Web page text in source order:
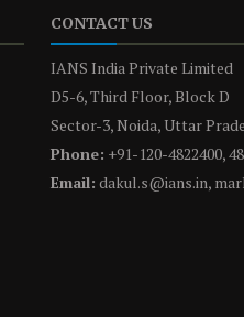
CONTACT US
IANS India Private Limited
D5-6, Third Floor, Block D
Sector-3, Noida, Uttar
Phone: +91-120-4822400,
Email: dakul.s@ians.in,